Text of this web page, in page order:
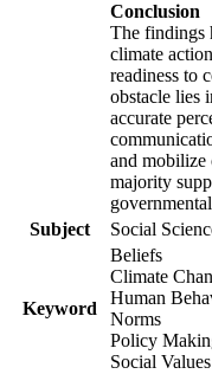
Conclusion
The findings
climate
readiness to
obstacle lies
accurate
and mobilize
majority
Subject
Social
Keyword
Beliefs
Climate
Human
Norms
Policy
Social Values